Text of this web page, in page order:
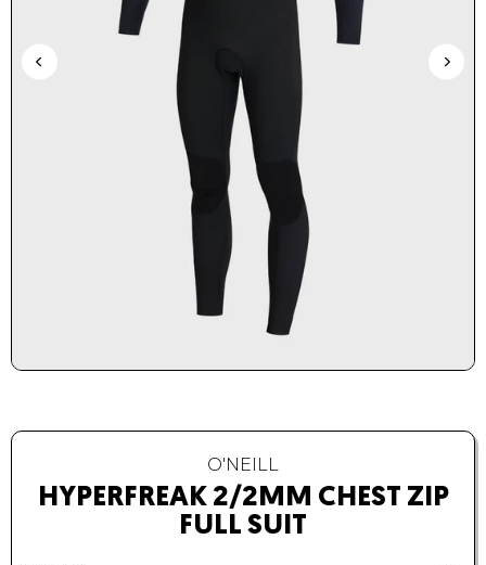
O'NEILL
HYPERFREAK 2/2MM CHEST ZIP
FULL SUIT